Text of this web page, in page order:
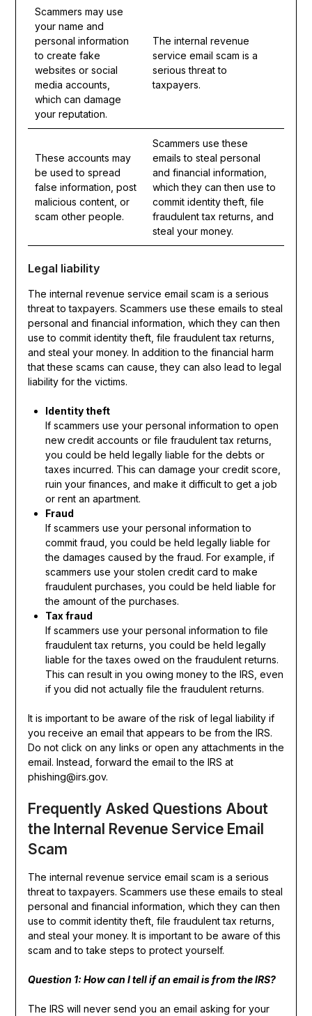
Scammers may use
your name and
personal information
to create fake
websites or social
media accounts,
which can damage
your reputation.
The internal revenue
service email scam is a
serious threat to
taxpayers.
These accounts may
be used to spread
false information, post
malicious content, or
scam other people.
Scammers use these
emails to steal personal
and financial information,
which they can then use to
commit identity theft, file
fraudulent tax returns, and
steal your money.
Legal liability
The internal revenue service email scam is a serious
threat to taxpayers. Scammers use these emails to steal
personal and financial information, which they can then
use to commit identity theft, file fraudulent tax returns,
and steal your money. In addition to the financial harm
that these scams can cause, they can also lead to legal
liability for the victims.
Identity theft
If scammers use your personal information to open
new credit accounts or file fraudulent tax returns,
you could be held legally liable for the debts or
taxes incurred. This can damage your credit score,
ruin your finances, and make it difficult to get a job
or rent an apartment.
Fraud
If scammers use your personal information to
commit fraud, you could be held legally liable for
the damages caused by the fraud. For example, if
scammers use your stolen credit card to make
fraudulent purchases, you could be held liable for
the amount of the purchases.
Tax fraud
If scammers use your personal information to file
fraudulent tax returns, you could be held legally
liable for the taxes owed on the fraudulent returns.
This can result in you owing money to the IRS, even
if you did not actually file the fraudulent returns.
It is important to be aware of the risk of legal liability if
you receive an email that appears to be from the IRS.
Do not click on any links or open any attachments in the
email. Instead, forward the email to the IRS at
phishing@irs.gov.
Frequently Asked Questions About
the Internal Revenue Service Email
Scam
The internal revenue service email scam is a serious
threat to taxpayers. Scammers use these emails to steal
personal and financial information, which they can then
use to commit identity theft, file fraudulent tax returns,
and steal your money. It is important to be aware of this
scam and to take steps to protect yourself.
Question 1: How can I tell if an email is from the IRS?
The IRS will never send you an email asking for your